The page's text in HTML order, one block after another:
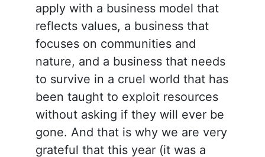
apply with a business model that
reflects values, a business that
focuses on communities and
nature, and a business that needs
to survive in a cruel world that has
been taught to exploit resources
without asking if they will ever be
gone. And that is why we are very
grateful that this year (it was a